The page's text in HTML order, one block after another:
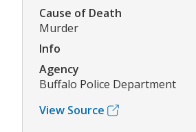
Cause of Death
Murder
Info
Agency
Buffalo Police Department
View Source